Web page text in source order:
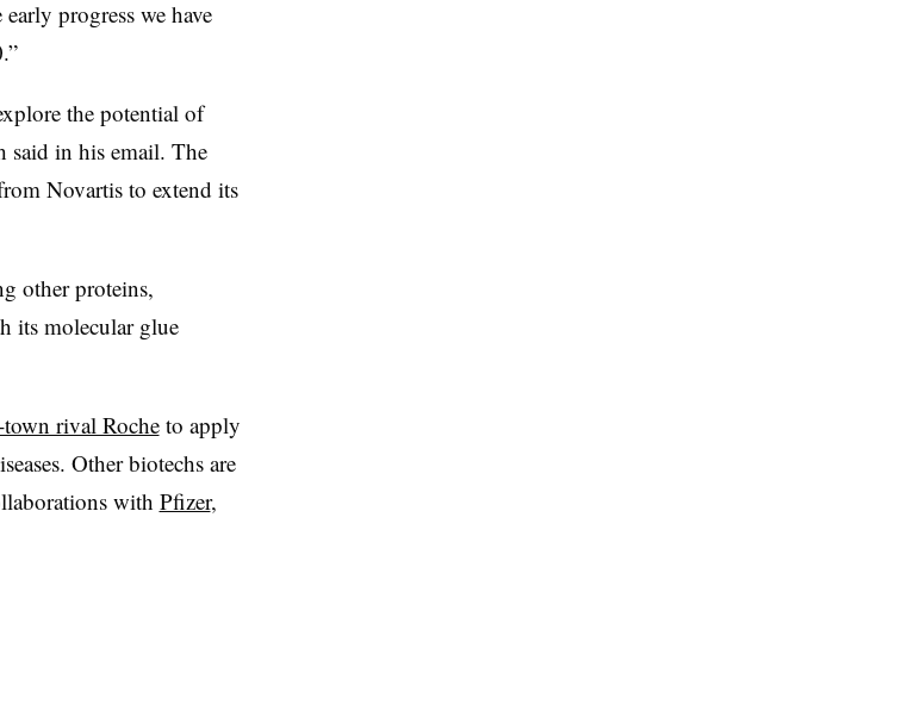
progress we have
the potential of
said in his email. The
Novartis to extend its
other proteins,
its molecular glue
town rival Rocheto apply
Other biotechs are
with Pfizer,